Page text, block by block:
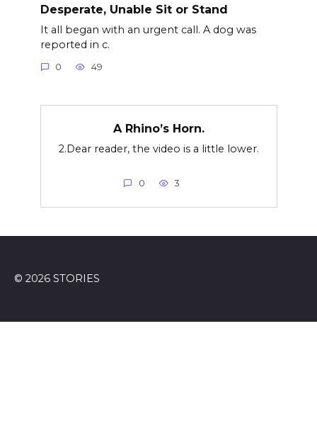
Desperate, Unable Sit or Stand
It all began with an urgent call. A dog was
reported in c.
0 49
A Rhino’s Horn.
2.Dear reader, the video is a little lower.
0 3
© 2026 STORIES